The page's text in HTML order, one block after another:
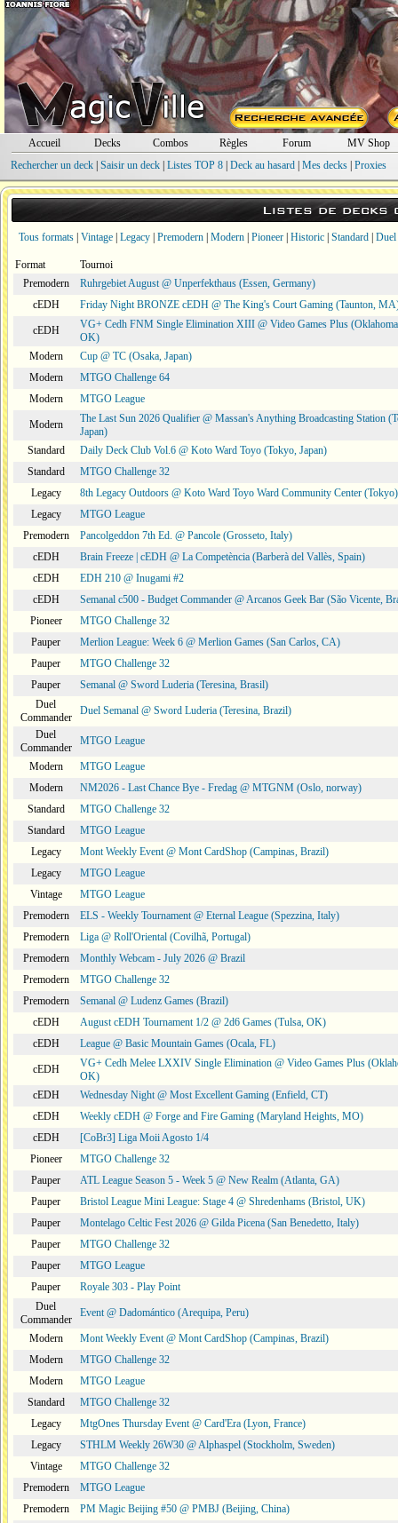
Accueil Decks Combos Règles Forum
MV Shop
Rechercher un deck| Saisir un deck| Listes TOP 8| Deck au hasard| Mes decks| Proxies
Listes de decks
Tous formats Vintage Legacy Premodern Modern Pioneer Historic Standard Duel
Format
Tournoi
Premodern
Ruhrgebiet August @ Unperfekthaus (Essen, Germany)
cEDH
Friday Night BRONZE cEDH @ The King's Court Gaming (Taunton,
cEDH
VG+ Cedh FNM Single Elimination XIII @ Video Games Plus
OK)
Modern
Cup @ TC (Osaka, Japan)
Modern
MTGO Challenge 64
Modern
MTGO League
Modern
The Last Sun 2026 Qualifier @ Massan's Anything Broadcasting Station
Japan)
Standard
Daily Deck Club Vol.6 @ Koto Ward Toyo (Tokyo, Japan)
Standard
MTGO Challenge 32
Legacy
8th Legacy Outdoors @ Koto Ward Toyo Ward Community Center (Tokyo)
Legacy
MTGO League
Premodern
Pancolgeddon 7th Ed. @ Pancole (Grosseto, Italy)
cEDH
Brain Freeze | cEDH @ La Competència (Barberà del Vallès, Spain)
cEDH
EDH 210 @ Inugami #2
cEDH
Semanal c500 - Budget Commander @ Arcanos Geek Bar (São Vicente,
Pioneer
MTGO Challenge 32
Pauper
Merlion League: Week 6 @ Merlion Games (San Carlos, CA)
Pauper
MTGO Challenge 32
Pauper
Semanal @ Sword Luderia (Teresina, Brasil)
Duel
Commander
Duel Semanal @ Sword Luderia (Teresina, Brazil)
Duel
Commander
MTGO League
Modern
MTGO League
Modern
NM2026 - Last Chance Bye - Fredag @ MTGNM (Oslo, norway)
Standard
MTGO Challenge 32
Standard
MTGO League
Legacy
Mont Weekly Event @ Mont CardShop (Campinas, Brazil)
Legacy
MTGO League
Vintage
MTGO League
Premodern
ELS - Weekly Tournament @ Eternal League (Spezzina, Italy)
Premodern
Liga @ Roll'Oriental (Covilhã, Portugal)
Premodern
Monthly Webcam - July 2026 @ Brazil
Premodern
MTGO Challenge 32
Premodern
Semanal @ Ludenz Games (Brazil)
cEDH
August cEDH Tournament 1/2 @ 2d6 Games (Tulsa, OK)
cEDH
League @ Basic Mountain Games (Ocala, FL)
cEDH
VG+ Cedh Melee LXXIV Single Elimination @ Video Games Plus
OK)
cEDH
Wednesday Night @ Most Excellent Gaming (Enfield, CT)
cEDH
Weekly cEDH @ Forge and Fire Gaming (Maryland Heights, MO)
cEDH
[CoBr3] Liga Moii Agosto 1/4
Pioneer
MTGO Challenge 32
Pauper
ATL League Season 5 - Week 5 @ New Realm (Atlanta, GA)
Pauper
Bristol League Mini League: Stage 4 @ Shredenhams (Bristol, UK)
Pauper
Montelago Celtic Fest 2026 @ Gilda Picena (San Benedetto, Italy)
Pauper
MTGO Challenge 32
Pauper
MTGO League
Pauper
Royale 303 - Play Point
Duel
Commander
Event @ Dadomántico (Arequipa, Peru)
Modern
Mont Weekly Event @ Mont CardShop (Campinas, Brazil)
Modern
MTGO Challenge 32
Modern
MTGO League
Standard
MTGO Challenge 32
Legacy
MtgOnes Thursday Event @ Card'Era (Lyon, France)
Legacy
STHLM Weekly 26W30 @ Alphaspel (Stockholm, Sweden)
Vintage
MTGO Challenge 32
Premodern
MTGO League
Premodern
PM Magic Beijing #50 @ PMBJ (Beijing, China)